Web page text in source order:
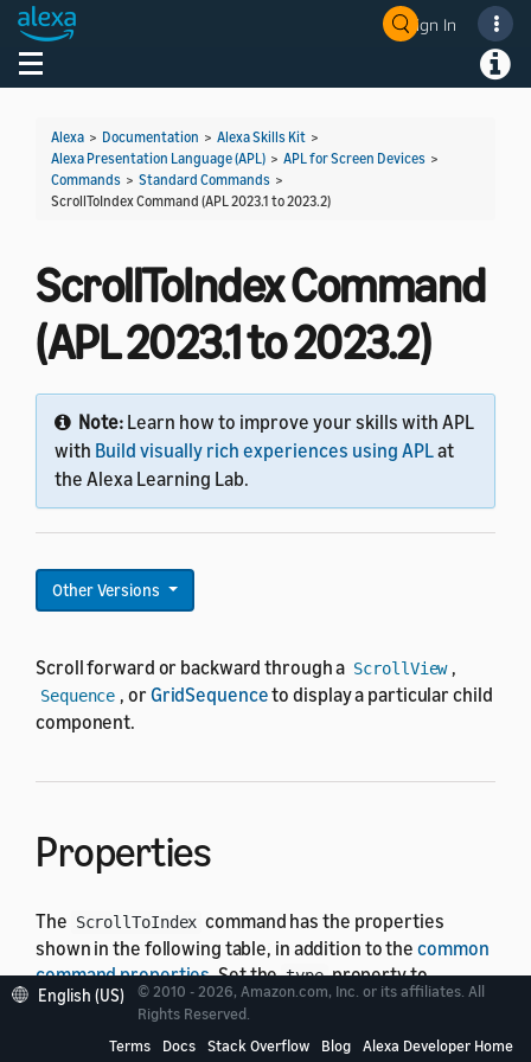
Sign In
Toggle navigation
Alexa > Documentation > Alexa Skills Kit >
Alexa Presentation Language (APL) > APL for Screen Devices >
Commands > Standard Commands >
ScrollToIndex Command (APL 2023.1 to 2023.2)
ScrollToIndex Command
(APL 2023.1 to 2023.2)
Note: Learn how to improve your skills with APL
with Build visually rich experiences using APLat
the Alexa Learning Lab.
Other Versions
Scroll forward or backward through a ScrollView ,
Sequence , or GridSequenceto display a particular child
component.
Properties
The ScrollToIndex command has the properties
shown in the following table, in addition to thecommon
command properties. Set the type property to
ScrollToIndex .
In the following table, the "Default" column shows
English (US)
© 2010 - 2026, Amazon.com, Inc. or its affiliates. All
Rights Reserved.
Terms
Docs Stack Overflow Blog Alexa Developer Home
Welcome! Ask the DevAssistant